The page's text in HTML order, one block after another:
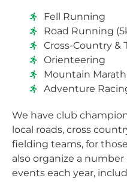
Fell Running
Road Running
Cross-Country &
Orienteering
Mountain
Adventure
We have club
local roads, cross
fielding teams, for
also organize a
events each year,